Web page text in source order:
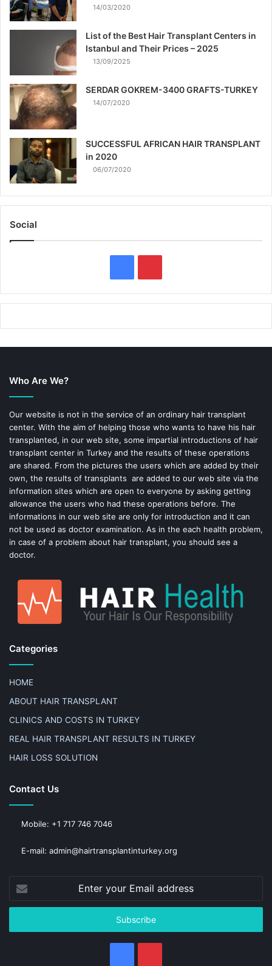
14/03/2020
List of the Best Hair Transplant Centers in
Istanbul and Their Prices – 2025
13/09/2025
SERDAR GOKREM-3400 GRAFTS-TURKEY
14/07/2020
SUCCESSFUL AFRICAN HAIR TRANSPLANT
in 2020
06/07/2020
Social
a
o
k
i
e
s
t
Who Are We?
Our website is not in the service of an ordinary hair transplant
center. With the aim of helping those who wants to have his hair
transplanted, in our web site, some impartial introductions of hair
transplant center in Turkey and the results of these operations
are shared. From the pictures the users which are added by their
own, the results of transplants are added to our web site via the
information sites which are open to everyone by asking getting
allowance the users who had these operations before. The
informations in our web site are only for introduction and it can
not be used as doctor examination. As in the each health problem,
in case of a problem about hair transplant, you should see a
doctor.
Categories
HOME
ABOUT HAIR TRANSPLANT
CLINICS AND COSTS IN TURKEY
REAL HAIR TRANSPLANT RESULTS IN TURKEY
HAIR LOSS SOLUTION
Contact Us
Mobile: +1 717 746 7046
E-mail: admin@hairtransplantinturkey.org
your
Email